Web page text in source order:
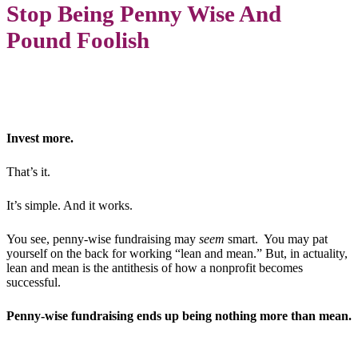
Stop Being Penny Wise And
Pound Foolish
Invest more.
That’s it.
It’s simple. And it works.
You see, penny-wise fundraising may seem smart. You may pat
yourself on the back for working “lean and mean.” But, in actuality,
lean and mean is the antithesis of how a nonprofit becomes
successful.
Penny-wise fundraising ends up being nothing more than mean.